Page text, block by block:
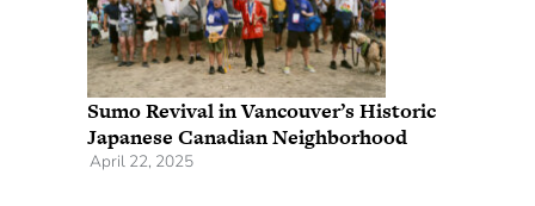
Sumo Revival in Vancouver’s Historic
Japanese Canadian Neighborhood
April 22, 2025